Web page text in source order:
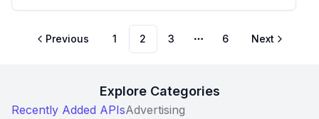
Previous 1 2 3
More pages
6 Next
Explore Categories
Recently Added APIsAdvertising